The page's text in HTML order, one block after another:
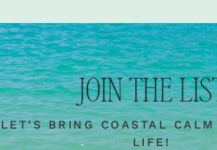
JOIN THE
LET’S BRING COASTAL
LIFE!